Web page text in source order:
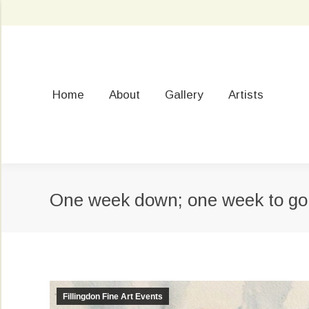
Home About Gallery Artists
One week down; one week to go
Fillingdon Fine Art Events